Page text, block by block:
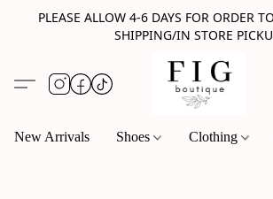
PLEASE ALLOW 4-6 DAYS FOR ORDER
SHIPPING/IN STORE
New Arrivals Shoes Clothing